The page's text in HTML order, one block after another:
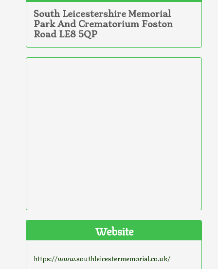
South Leicestershire Memorial
Park And Crematorium Foston
Road LE8 5QP
Website
https://www.southleicestermemorial.co.uk/